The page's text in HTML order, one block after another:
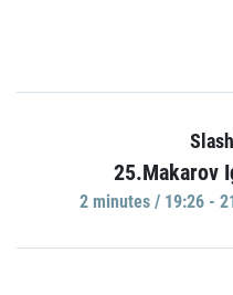
25.Makarov
2 minutes / 19:26 -